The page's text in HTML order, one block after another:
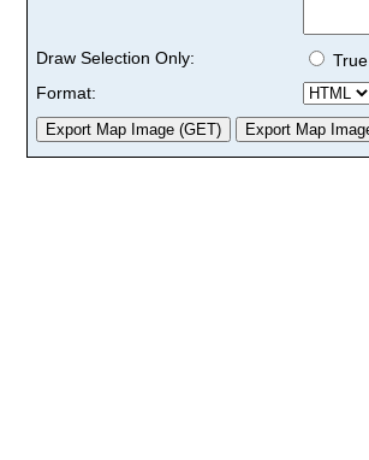
Draw Selection Only: True
Format: